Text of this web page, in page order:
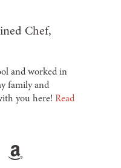
Chef,
and worked in
family and
you here! Read